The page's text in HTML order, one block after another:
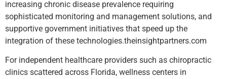
increasing chronic disease prevalence requiring
sophisticated monitoring and management solutions, and
supportive government initiatives that speed up the
integration of these technologies.theinsightpartners.com
For independent healthcare providers such as chiropractic
clinics scattered across Florida, wellness centers in